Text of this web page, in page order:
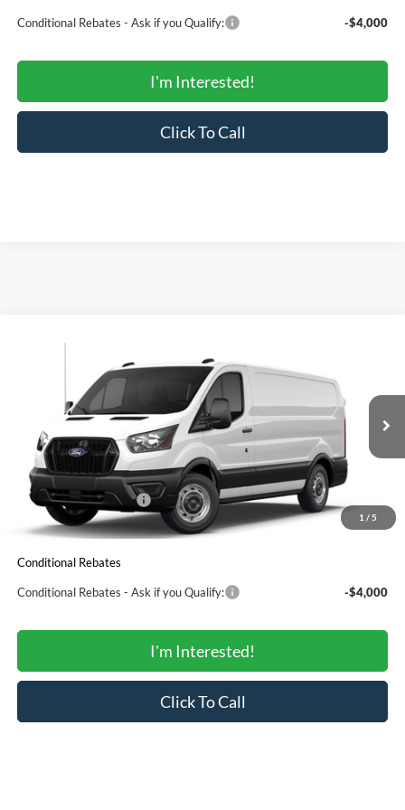
Conditional Rebates - Ask if you Qualify: -$4,000
I'm Interested!
Click To Call
1 / 5
Ford Transit Cargo Van
1FTYE1Y81TKB03795 00US0417 Model:
In Stock Ext. Int.
SALE PRICE
Less
MSRP:
$49,553
Total Savings:
-$2,265
Ford Regional Rebates:
SALE PRICE:
$43,288
Conditional Rebates
Conditional Rebates - Ask if you Qualify: -$4,000
I'm Interested!
Click To Call